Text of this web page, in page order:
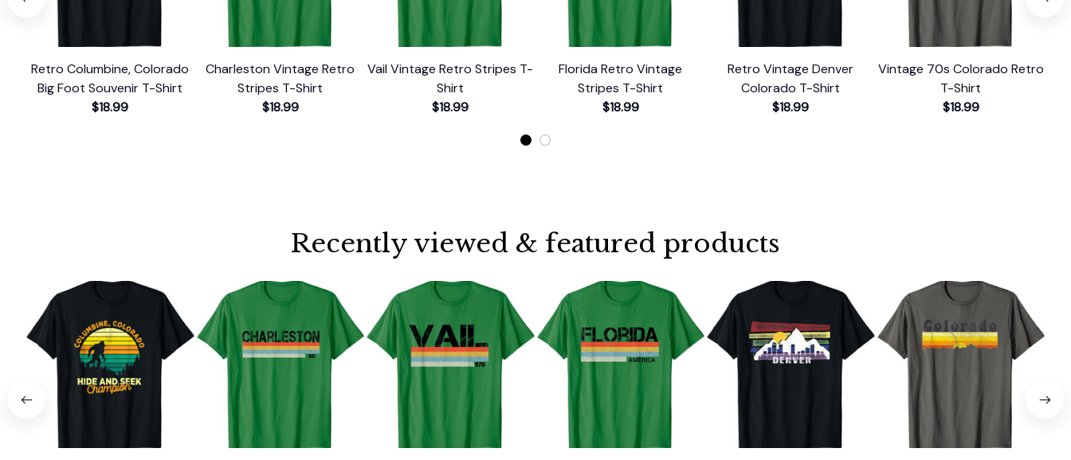
Retro Columbine, Colorado
Big Foot Souvenir T-Shirt
$18.99
Charleston Vintage Retro
Stripes T-Shirt
$18.99
Vail Vintage Retro Stripes T-
Shirt
$18.99
Florida Retro Vintage
Stripes T-Shirt
$18.99
Retro Vintage Denver
Colorado T-Shirt
$18.99
Vintage 70s Colorado Retro
T-Shirt
$18.99
Recently viewed & featured products